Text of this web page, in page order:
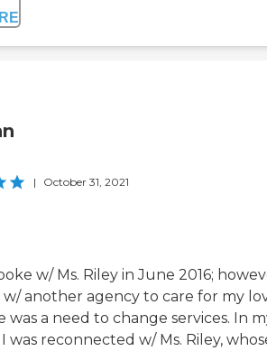
| October 31, 2021
w/ Ms. Riley in June 2016;
another agency to care for my
was a need to change services. In
was reconnected w/ Ms. Riley,